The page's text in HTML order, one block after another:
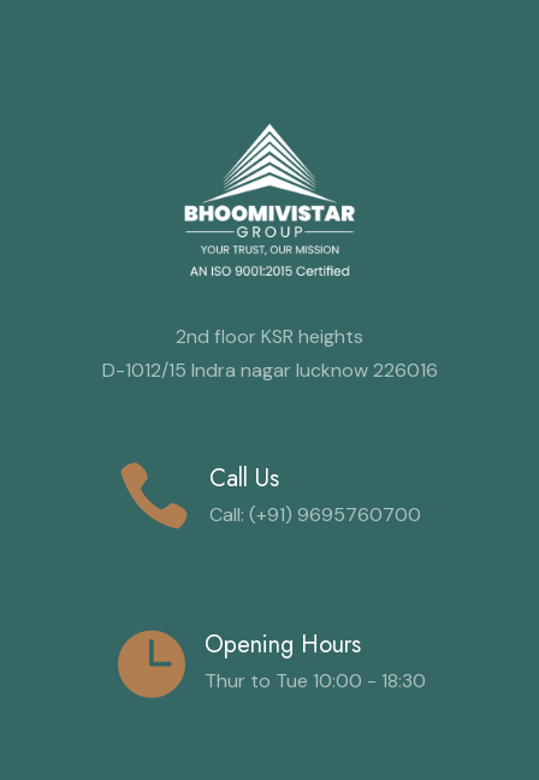
2nd floor KSR heights
D-1012/15 Indra nagar lucknow 226016
Call Us
Call: (+91) 9695760700
Opening Hours
Thur to Tue 10:00 - 18:30